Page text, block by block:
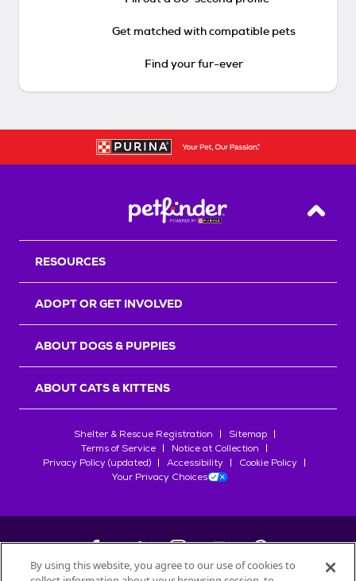
Get matched with compatible pets
Find your fur-ever
Back
RESOURCES
ADOPT OR GET INVOLVED
ABOUT DOGS & PUPPIES
ABOUT CATS & KITTENS
Shelter & Rescue Registration
Sitemap
Terms of Service
Notice at Collection
Privacy Policy (updated)
Accessibility
Cookie Policy
Your Privacy Choices
By using this website, you agree to our use of cookies to